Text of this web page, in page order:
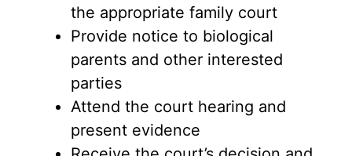
the appropriate family court
Provide notice to biological
parents and other interested
parties
Attend the court hearing and
present evidence